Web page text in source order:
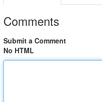
Comments
Submit a Comment
No HTML